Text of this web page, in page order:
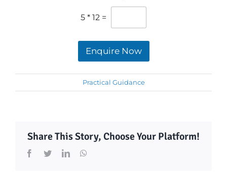
5 * 12 =
Enquire Now
Practical Guidance
Share This Story, Choose Your Platform!
Facebook
TwitterLinkedIn